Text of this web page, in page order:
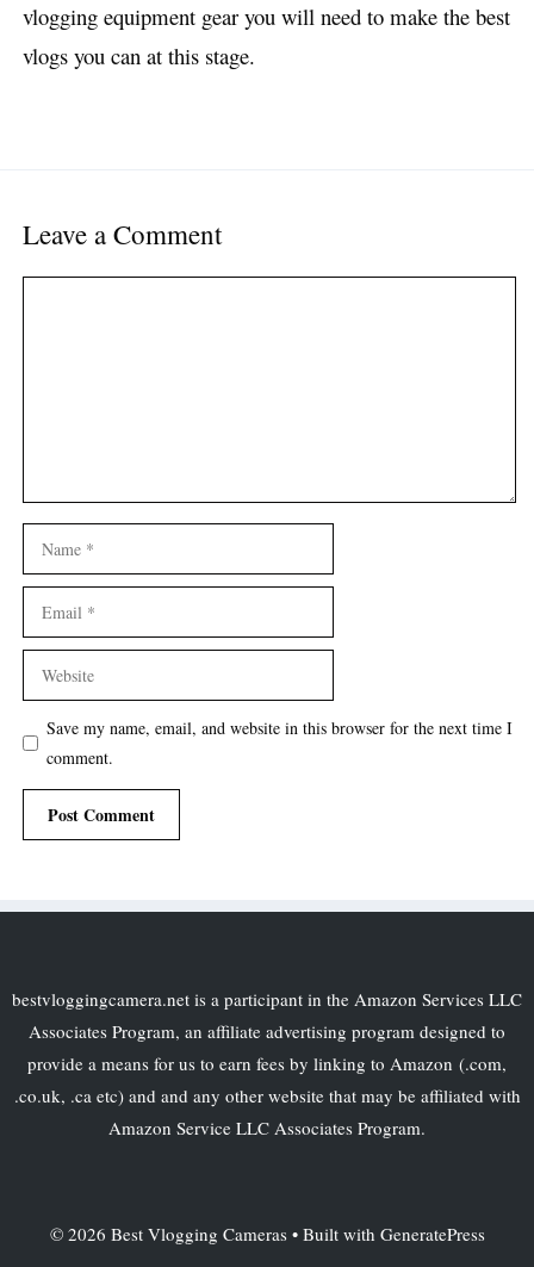
vlogging equipment gear you will need to make the best
vlogs you can at this stage.
Leave a Comment
Save my name, email, and website in this browser for the next time I
comment.
bestvloggingcamera.net is a participant in the Amazon Services LLC
Associates Program, an affiliate advertising program designed to
provide a means for us to earn fees by linking to Amazon (.com,
.co.uk, .ca etc) and and any other website that may be affiliated with
Amazon Service LLC Associates Program.
© 2026 Best Vlogging Cameras• Built with GeneratePress